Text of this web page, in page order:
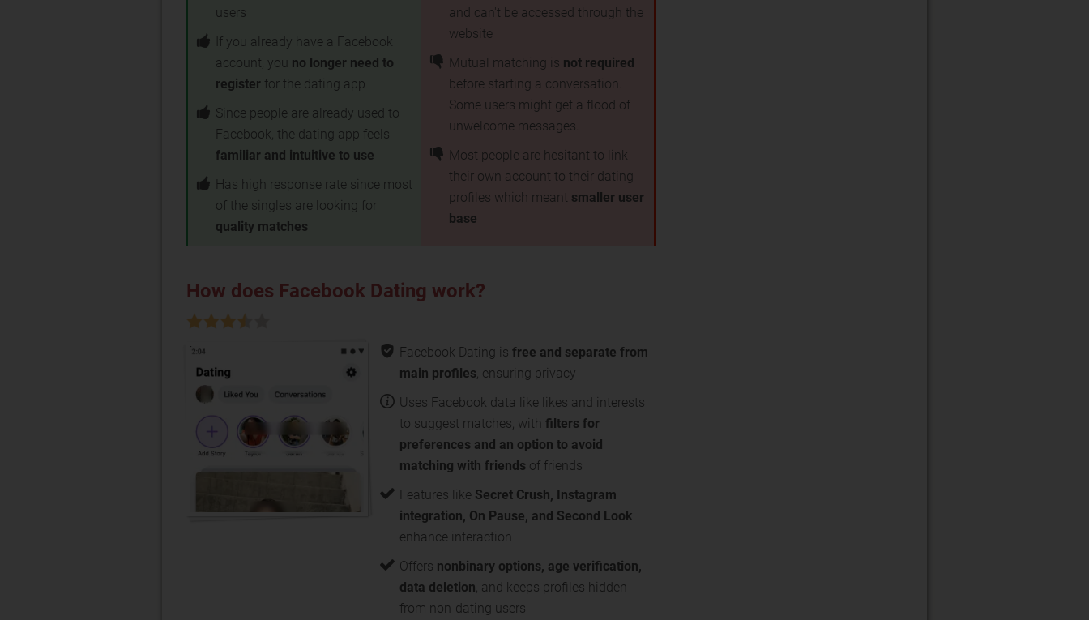
users
If you already have a Facebook
account, you no longer need to
register for the dating app
Since people are already used to
Facebook, the dating app feels
familiar and intuitive to use
Has high response rate since most
of the singles are looking for
quality matches
and can't be accessed through the
website
Mutual matching is not required
before starting a conversation.
Some users might get a flood of
unwelcome messages.
Most people are hesitant to link
their own account to their dating
profiles which meant smaller user
base
How does Facebook Dating work?
Facebook Dating is free and separate from
main profiles, ensuring privacy
Uses Facebook data like likes and interests
to suggest matches, with filters for
preferences and an option to avoid
matching with friends of friends
Features like Secret Crush, Instagram
integration, On Pause, and Second Look
enhance interaction
Offers nonbinary options, age verification,
data deletion, and keeps profiles hidden
from non-dating users